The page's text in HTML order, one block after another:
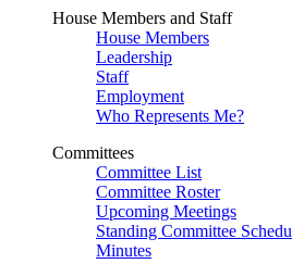
House Members and Staff
House Members
Leadership
Staff
Employment
Who Represents Me?
Committees
Committee List
Committee Roster
Upcoming Meetings
Standing Committee
Minutes